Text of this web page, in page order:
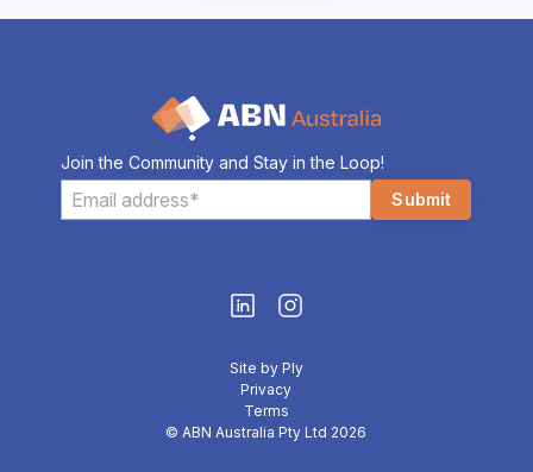
Join the Community and Stay in the Loop!
Site by Ply
Privacy
Terms
© ABN Australia Pty Ltd 2026